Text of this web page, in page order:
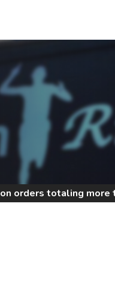
on orders totaling more